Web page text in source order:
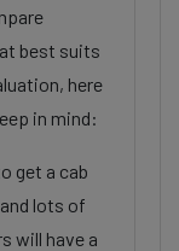
best suits
here
in mind:
get a cab
lots of
will have a